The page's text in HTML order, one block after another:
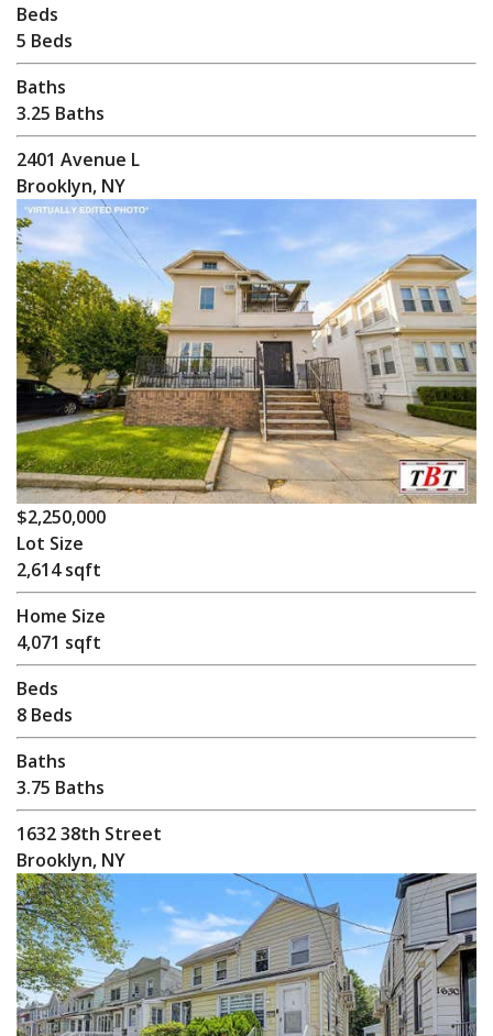
Beds
5 Beds
Baths
3.25 Baths
2401 Avenue L
Brooklyn, NY
$2,250,000
Lot Size
2,614 sqft
Home Size
4,071 sqft
Beds
8 Beds
Baths
3.75 Baths
1632 38th Street
Brooklyn, NY